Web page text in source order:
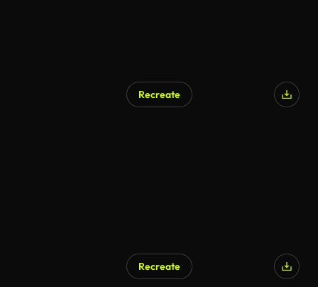
Recreate
Recreate